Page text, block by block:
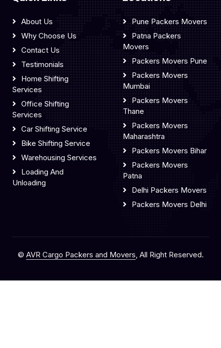
About Us
Why Choose Us
Contact Us
Testimonials
Home Shifting
Services
Office Shifting
Services
Car Shifting Service
Bike Shifting Service
Warehousing Services
Loading And
Unloading
Pune Packers Movers
Patna Packers
Movers
Packers Movers Pune
Packers Movers
Mumbai
Packers Movers
Thane
Packers Movers
Maharashtra
Packers Movers Bihar
Packers Movers
Patna
Delhi Packers Movers
Packers Movers Delhi
© AVR Cargo Packers and Movers, All Right Reserved.